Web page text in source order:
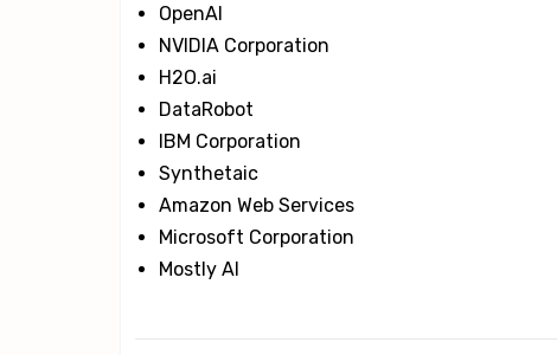
OpenAI
NVIDIA Corporation
H2O.ai
DataRobot
IBM Corporation
Synthetaic
Amazon Web Services
Microsoft Corporation
Mostly AI